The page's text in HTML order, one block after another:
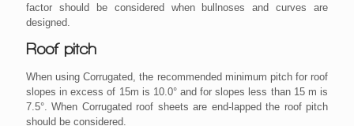
factor should be considered when bullnoses and curves are
designed.
Roof pitch
When using Corrugated, the recommended minimum pitch for roof
slopes in excess of 15m is 10.0° and for slopes less than 15 m is
7.5°. When Corrugated roof sheets are end-lapped the roof pitch
should be considered.